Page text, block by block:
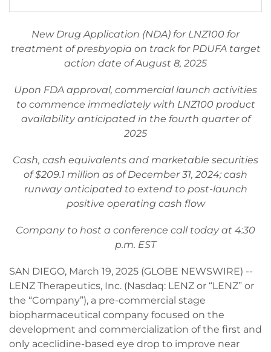
New Drug Application (NDA) for LNZ100 for
treatment of presbyopia on track for PDUFA target
action date of August 8, 2025
Upon FDA approval, commercial launch activities
to commence immediately with LNZ100 product
availability anticipated in the fourth quarter of
2025
Cash, cash equivalents and marketable securities
of $209.1 million as of December 31, 2024; cash
runway anticipated to extend to post-launch
positive operating cash flow
Company to host a conference call today at 4:30
p.m. EST
SAN DIEGO, March 19, 2025 (GLOBE NEWSWIRE) --
LENZ Therapeutics, Inc. (Nasdaq: LENZ or “LENZ” or
the “Company”), a pre-commercial stage
biopharmaceutical company focused on the
development and commercialization of the first and
only aceclidine-based eye drop to improve near